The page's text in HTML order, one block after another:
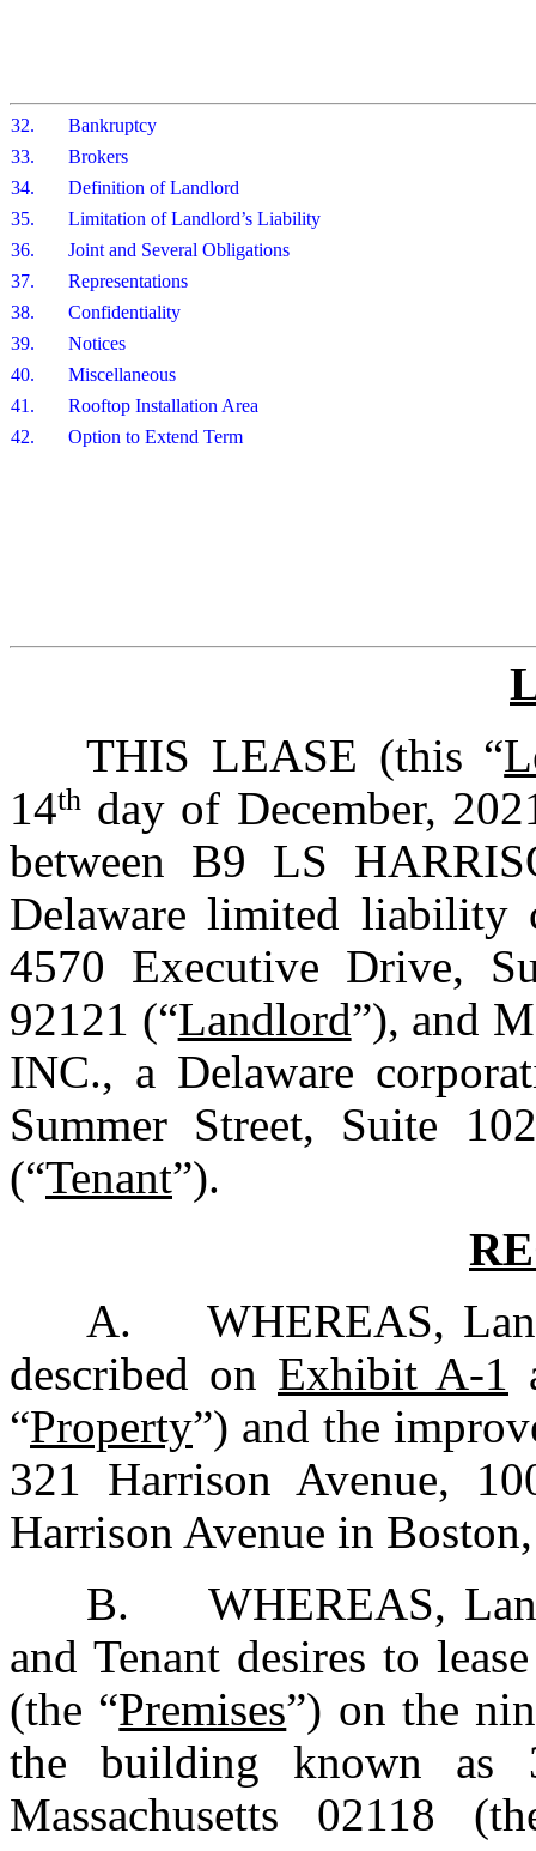
32.
Bankruptcy
33.
Brokers
34.
Definition of Landlord
35.
Limitation of Landlord’s Liability
36.
Joint and Several Obligations
37.
Representations
38.
Confidentiality
39.
Notices
40.
Miscellaneous
41.
Rooftop Installation Area
42.
Option to Extend Term
THIS LEASE (this “
14th day of December,
between B9 LS
Delaware limited liability
4570 Executive Drive,
92121 (“Landlord”), and
INC., a Delaware
Summer Street, Suite
(“Tenant”).
A.	WHEREAS, Landlord owns certain real property
described on Exhibit A-1
“Property”) and the
321 Harrison Avenue,
Harrison Avenue in
B.	WHEREAS, Landlord wishes to lease to Tenant,
and Tenant desires to
(the “Premises”) on the
the building known as
Massachusetts 02118